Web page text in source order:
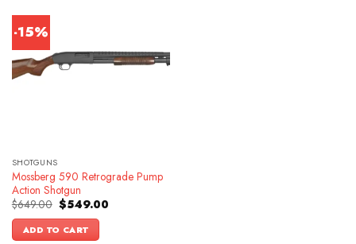
-15%
SHOTGUNS
Mossberg 590 Retrograde Pump
Action Shotgun
$649.00 Original
price
was:
$649.00.
$549.00Current
ADD TO CART